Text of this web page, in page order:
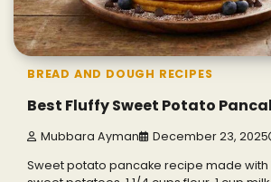
BREAD AND DOUGH RECIPES
Best Fluffy Sweet Potato
Mubbara Ayman December 23, 2025
Sweet potato pancake recipe made with